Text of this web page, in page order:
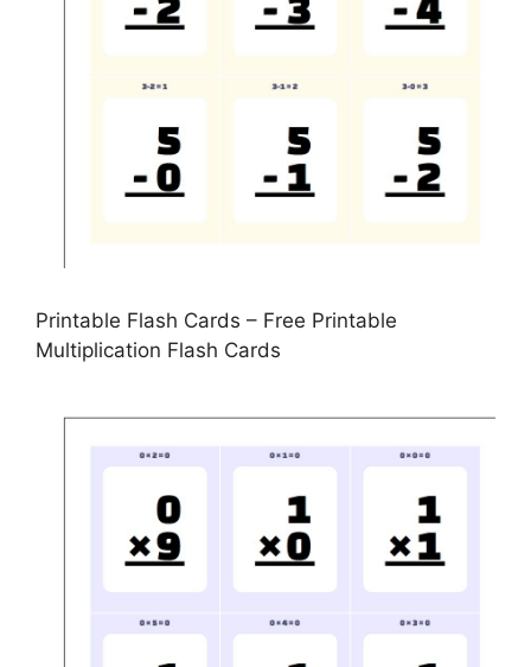
Printable Flash Cards – Free Printable
Multiplication Flash Cards